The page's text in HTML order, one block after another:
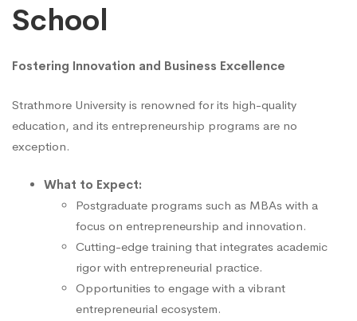
School
Fostering Innovation and Business Excellence
Strathmore University is renowned for its high-quality
education, and its entrepreneurship programs are no
exception.
What to Expect:
Postgraduate programs such as MBAs with a
focus on entrepreneurship and innovation.
Cutting-edge training that integrates academic
rigor with entrepreneurial practice.
Opportunities to engage with a vibrant
entrepreneurial ecosystem.